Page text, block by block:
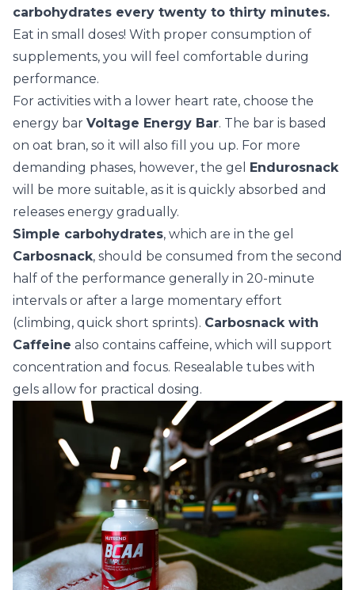
carbohydrates every twenty to thirty minutes.
Eat in small doses! With proper consumption of
supplements, you will feel comfortable during
performance.
For activities with a lower heart rate, choose the
energy bar Voltage Energy Bar. The bar is based
on oat bran, so it will also fill you up. For more
demanding phases, however, the gel
Endurosnack
will be more suitable, as it is quickly absorbed and
releases energy gradually.
Simple carbohydrates, which are in the gel
Carbosnack, should be consumed from the second
half of the performance generally in 20-minute
intervals or after a large momentary effort
(climbing, quick short sprints). Carbosnack with
Caffeine also contains caffeine, which will support
concentration and focus. Resealable tubes with
gels allow for practical dosing.